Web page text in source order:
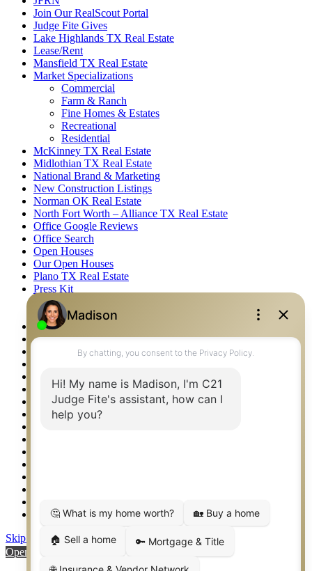
Join Our RealScout Portal
Judge Fite Gives
Lake Highlands TX Real Estate
Lease/Rent
Mansfield TX Real Estate
Market Specializations
Commercial
Farm & Ranch
Fine Homes & Estates
Recreational
Residential
McKinney TX Real Estate
Midlothian TX Real Estate
National Brand & Marketing
New Construction Listings
Norman OK Real Estate
North Fort Worth – Alliance TX Real Estate
Office Google Reviews
Office Search
Open Houses
Our Open Houses
Plano TX Real Estate
Press Kit
Logos
Photos
Privacy Policy
Property Detail
Property Management – Oklahoma
Relocation & Business Development
Rockwall TX Real Estate
Setup 2FA
Weatherford TX Real Estate
Skip to content
Open toolbar